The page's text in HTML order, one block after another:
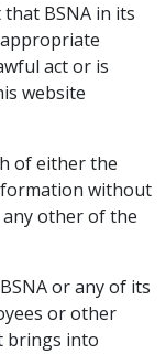
BSNA in its
act or is
website
of either the
without
other of the
or any of its
or other
brings into